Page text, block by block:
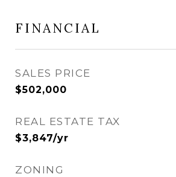
FINANCIAL
SALES PRICE
$502,000
REAL ESTATE TAX
$3,847/yr
ZONING